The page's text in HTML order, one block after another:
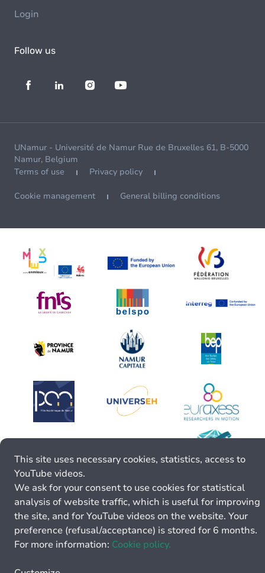
Login
Follow us
UNamur - Université de Namur Rue de Bruxelles 61, B-5000
Namur, Belgium
Terms of use
Privacy policy
Cookie management General billing conditions
This site uses necessary cookies, statistics, access to
YouTube videos.
We ask for your consent to use cookies for statistical
analysis of website traffic, which is useful for improving
the site, and for YouTube videos on the website. Your
preference (refusal/acceptance) is stored for 6 months.
For more information: Cookie policy.